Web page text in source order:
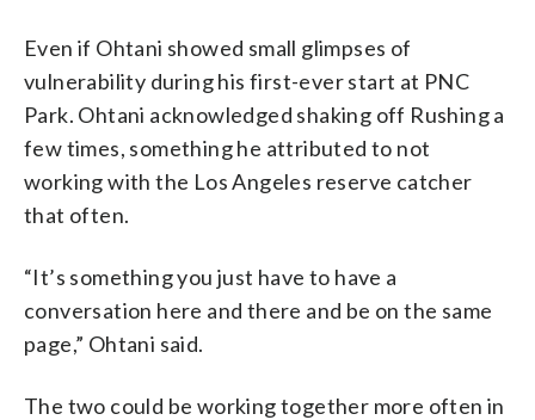
Even if Ohtani showed small glimpses of
vulnerability during his first-ever start at PNC
Park. Ohtani acknowledged shaking off Rushing a
few times, something he attributed to not
working with the Los Angeles reserve catcher
that often.
“It’s something you just have to have a
conversation here and there and be on the same
page,” Ohtani said.
The two could be working together more often in